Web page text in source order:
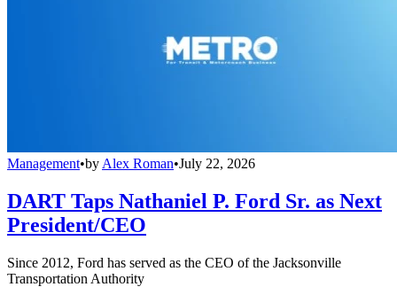
Management•by Alex Roman•July 22, 2026
DART Taps Nathaniel P. Ford Sr. as Next
President/CEO
Since 2012, Ford has served as the CEO of the Jacksonville
Transportation Authority